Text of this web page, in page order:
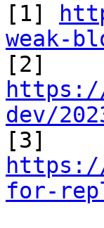
[1]
weak-
dev/
for-